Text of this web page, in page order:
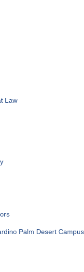
Law
Palm Desert Campus